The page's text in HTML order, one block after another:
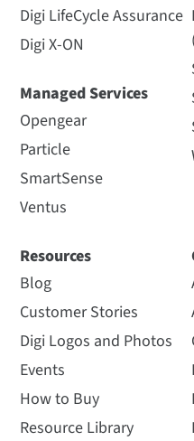
Digi LifeCycle Assurance
Digi X-ON
Managed Services
Opengear
Particle
SmartSense
Ventus
Resources
Blog
Customer Stories
Digi Logos and Photos
Events
How to Buy
Resource Library